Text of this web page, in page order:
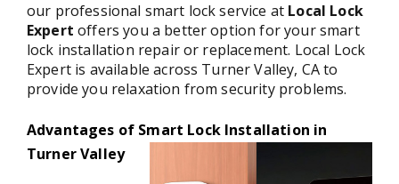
our professional smart lock service at Local Lock
Expert offers you a better option for your smart
lock installation repair or replacement. Local Lock
Expert is available across Turner Valley, CA to
provide you relaxation from security problems.
Advantages of Smart Lock Installation in
Turner Valley